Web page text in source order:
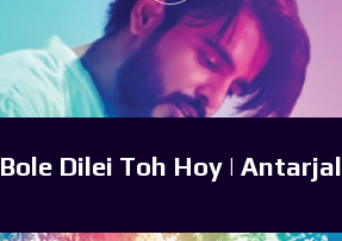
Bole Dilei Toh Hoy | Antarjal